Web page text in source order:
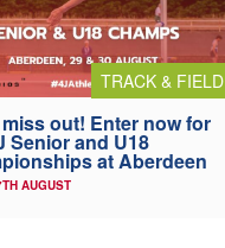
TRACK & FIELD
miss out! Enter now for
Senior and U18
at Aberdeen
AUGUST